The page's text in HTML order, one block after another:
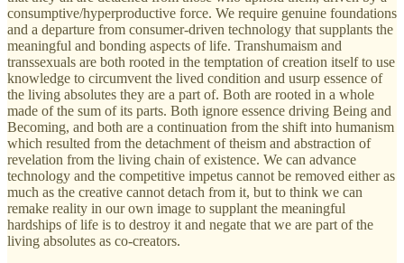
consumptive/hyperproductive force. We require genuine foundations
and a departure from consumer-driven technology that supplants the
meaningful and bonding aspects of life. Transhumaism and
transsexuals are both rooted in the temptation of creation itself to use
knowledge to circumvent the lived condition and usurp essence of
the living absolutes they are a part of. Both are rooted in a whole
made of the sum of its parts. Both ignore essence driving Being and
Becoming, and both are a continuation from the shift into humanism
which resulted from the detachment of theism and abstraction of
revelation from the living chain of existence. We can advance
technology and the competitive impetus cannot be removed either as
much as the creative cannot detach from it, but to think we can
remake reality in our own image to supplant the meaningful
hardships of life is to destroy it and negate that we are part of the
living absolutes as co-creators.